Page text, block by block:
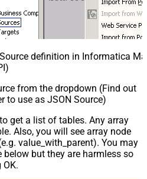
definition in Informatica
from the dropdown (Find out
to use as JSON Source)
get a list of tables. Any array
Also, you will see array node
value_with_parent). You may
but they are harmless so